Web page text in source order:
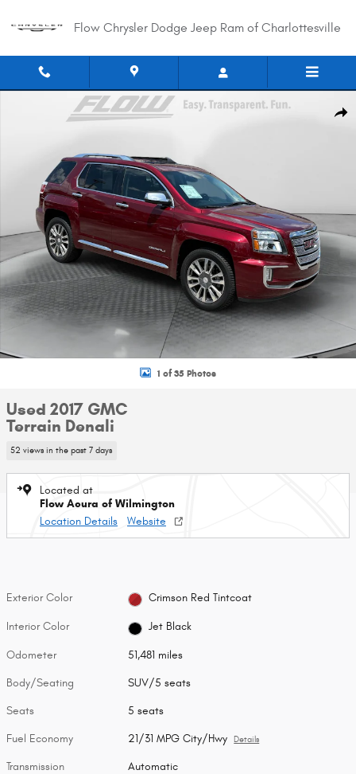
Flow Chrysler Dodge Jeep Ram of Charlottesville
Used 2017 GMC Terrain Denali SUV Photo 1 of 35
1 of 35 Photos
Used 2017 GMC
Terrain Denali
52 views in the past 7 days
Located at
Flow Acura of Wilmington
Location Details
Website
Exterior Color Crimson Red Tintcoat
Interior Color Jet Black
Odometer 51,481 miles
Body/Seating SUV/5 seats
Seats 5 seats
Fuel Economy 21/31 MPG City/Hwy Details
Transmission Automatic